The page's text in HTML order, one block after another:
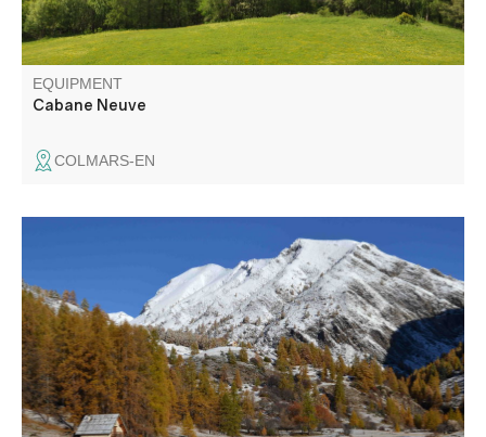
EQUIPMENT
Cabane Neuve
COLMARS-EN
The Chasse plateau and its mountain pastures Pastoral.
itinerary featuring the Sagnes and Marie-Louise huts